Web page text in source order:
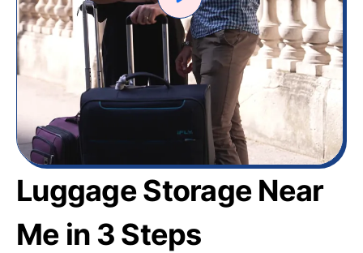
Luggage Storage Near
Me in 3 Steps